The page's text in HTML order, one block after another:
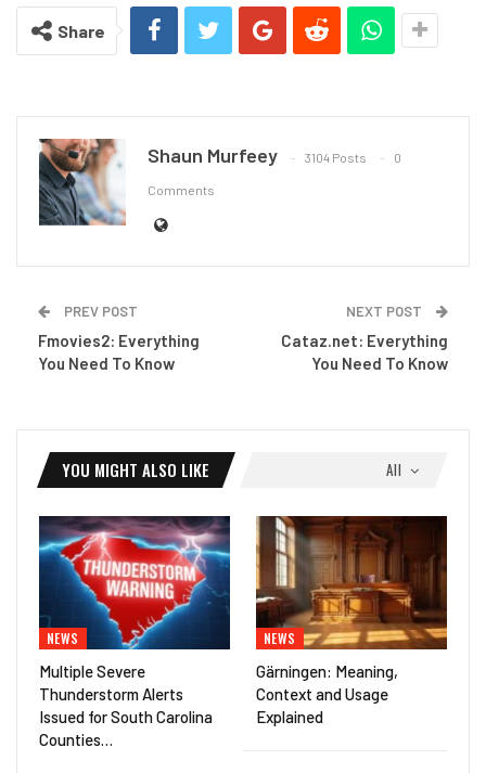
Share
Shaun Murfeey 3104 Posts 0
Comments
PREV POST
Fmovies2: Everything
You Need To Know
NEXT POST
Cataz.net: Everything
You Need To Know
All
YOU MIGHT ALSO LIKE
NEWS
Multiple Severe
Thunderstorm Alerts
Issued for South Carolina
Counties…
NEWS
Gärningen: Meaning,
Context and Usage
Explained